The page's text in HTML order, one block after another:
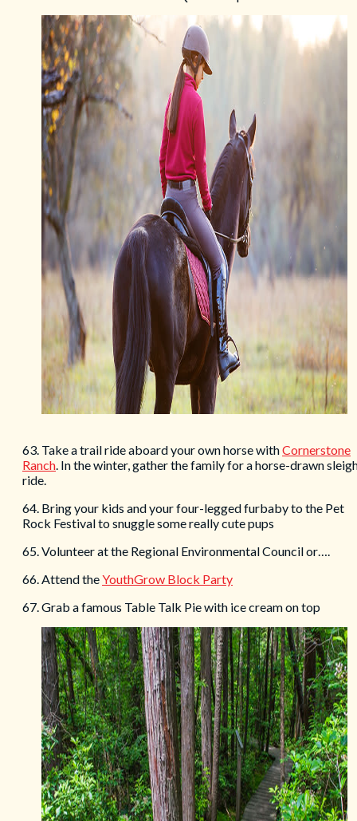
63. Take a trail ride aboard your own horse withCornerstone
Ranch. In the winter, gather the family for a horse-drawn
ride.
64. Bring your kids and your four-legged furbaby to the Pet
Rock Festival to snuggle some really cute pups
65. Volunteer at the Regional Environmental Council or….
66. Attend theYouthGrow Block Party
67. Grab a famous Table Talk Pie with ice cream on top